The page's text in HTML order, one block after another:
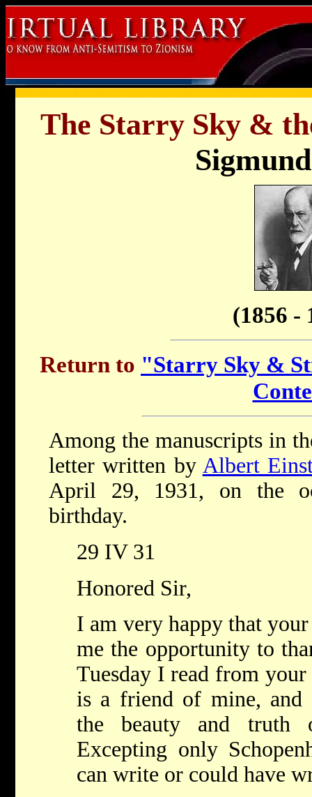
The Starry Sky &
(1856 -
Return to "Starry Sky &
Among the manuscripts in
letter written by Albert
April 29, 1931, on the
birthday.
29 IV 31
Honored Sir,
I am very happy that
me the opportunity to
Tuesday I read from
is a friend of mine, and
the beauty and truth
Excepting only
can write or could have